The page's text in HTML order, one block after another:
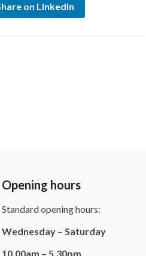
on LinkedIn
Opening hours
Standard opening hours:
Wednesday – Saturday
10.00am – 5.30pm